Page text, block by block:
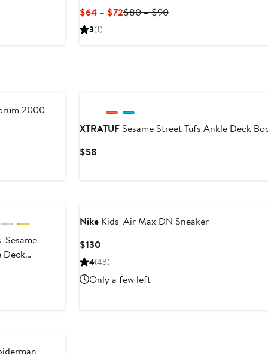
$64 – $72Current
$80 – $90Previous
3(1)
2000
XTRATUFSesame Street Tufs Ankle Deck
$58Current
Sesame
Deck
NikeKids' Air Max DN Sneaker
$130Current
Price
4(43)
Only a few left